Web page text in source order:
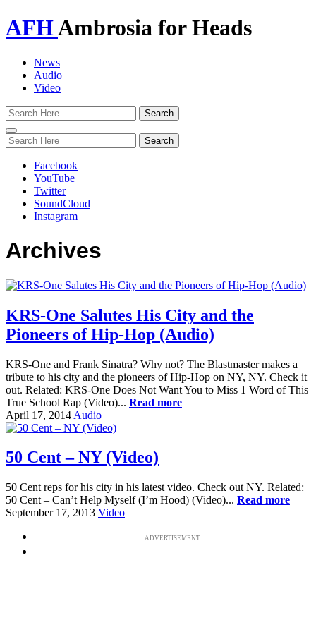
AFHAmbrosia for Heads
News
Audio
Video
Toggle
navigation
Facebook
YouTube
Twitter
SoundCloud
Instagram
Archives
KRS-One Salutes His City and the
Pioneers of Hip-Hop (Audio)
KRS-One and Frank Sinatra? Why not? The Blastmaster makes a
tribute to his city and the pioneers of Hip-Hop on NY, NY. Check it
out. Related: KRS-One Does Not Want You to Miss 1 Word of This
True School Rap (Video)... Read more
April 17, 2014 Audio
50 Cent – NY (Video)
50 Cent reps for his city in his latest video. Check out NY. Related:
50 Cent – Can’t Help Myself (I’m Hood) (Video)... Read more
September 17, 2013 Video
ADVERTISEMENT